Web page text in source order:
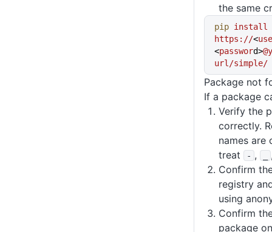
the same
pip install
https://<
<password>
url/simple/
Package not
If a package
Verify the
correctly.
names are
treat
- ,
Confirm
registry
using
Confirm
package